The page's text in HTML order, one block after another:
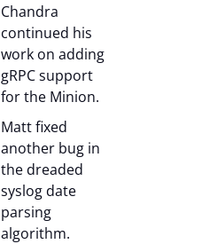
Chandra
continued his
work on adding
gRPC support
for the Minion.
Matt fixed
another bug in
the dreaded
syslog date
parsing
algorithm.